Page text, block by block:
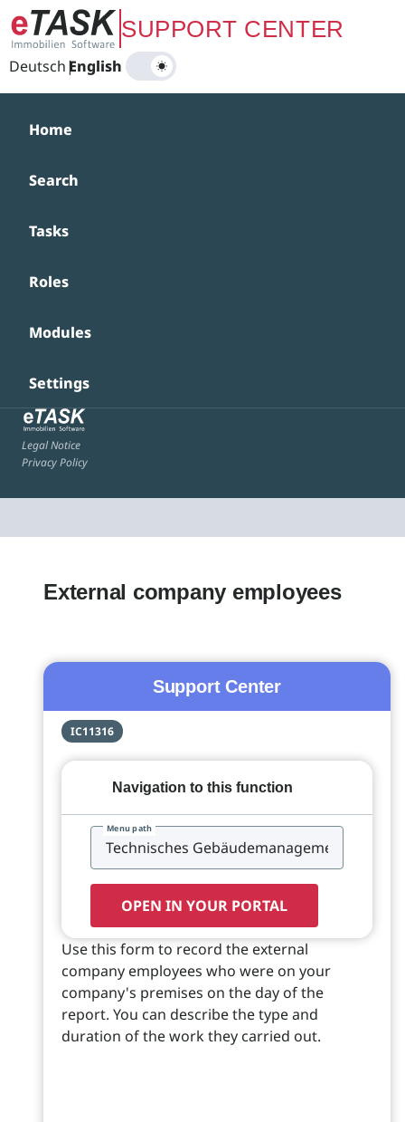
Zum Hauptinhalt springenSUPPORT CENTER
Deutsch|
English
Home
Search
Tasks
Roles
Modules
Settings
Legal Notice
Privacy Policy
External company employees
Support Center
IC11316
Navigation to this function
Menu path
OPEN IN YOUR PORTAL
Use this form to record the external
company employees who were on your
company's premises on the day of the
report. You can describe the type and
duration of the work they carried out.